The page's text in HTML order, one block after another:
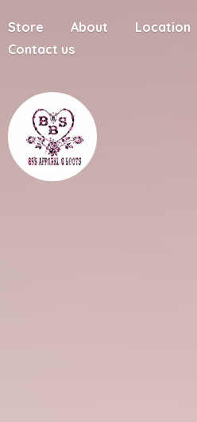
Store About
Location
Contact us